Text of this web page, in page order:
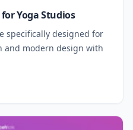
Yoga Studios
specifically designed for
and modern design with